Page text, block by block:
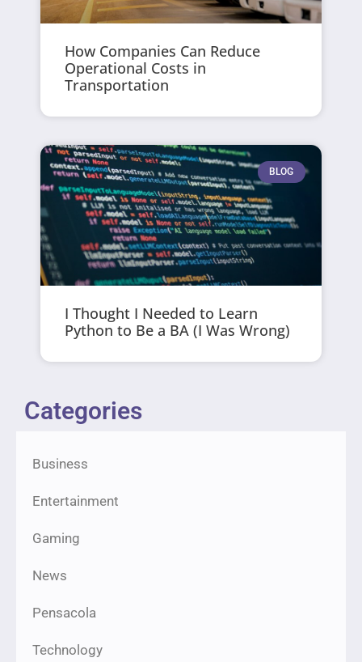
How Companies Can Reduce
Operational Costs in
Transportation
BLOG
I Thought I Needed to Learn
Python to Be a BA (I Was Wrong)
Categories
Business
Entertainment
Gaming
News
Pensacola
Technology